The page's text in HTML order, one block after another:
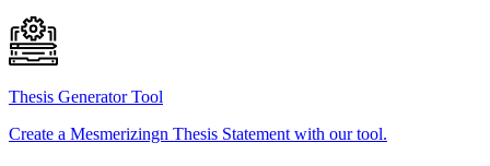
Thesis Generator Tool
Create a Mesmerizingn Thesis Statement with our tool.